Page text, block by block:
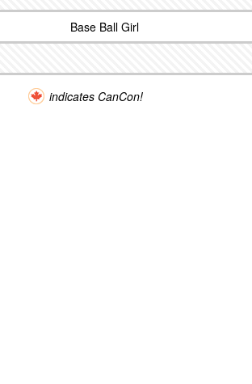
Base Ball Girl
indicates CanCon!